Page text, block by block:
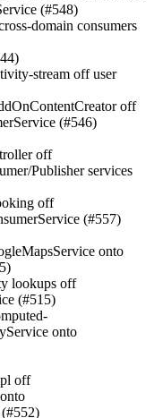
(#548)
domain consumers
stream off user
off
(#546)
off
Publisher services
off
(#557)
onto
lookups off
(#515)
onto
off